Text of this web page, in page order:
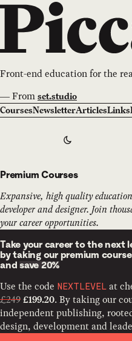
Front-end education for the
—From set.studio
CoursesNewsletterArticlesLinks
Switch to
Premium Courses
Expansive, high quality
developer and designer. Join
your career opportunities.
Take your career to the next
by taking our premium
andsave 20%
Use the code NEXTLEVEL at
£249 £199.20. By taking our
independent publishing,
design, development and